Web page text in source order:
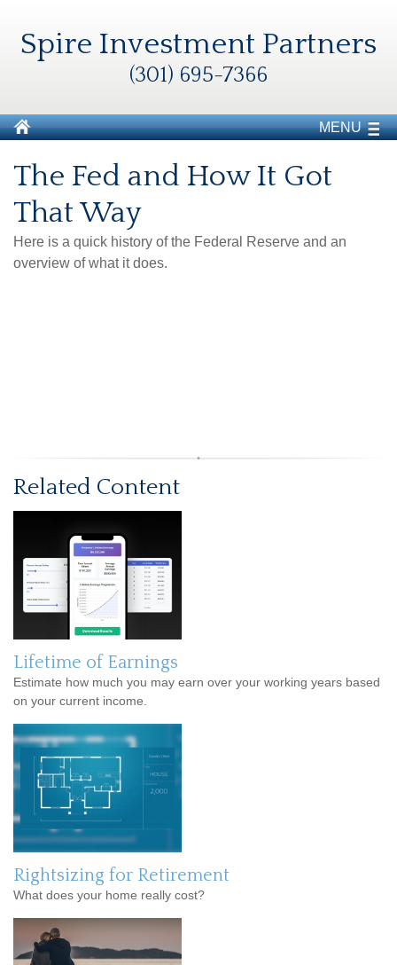
Spire Investment Partners
(301) 695-7366
MENU
The Fed and How It Got
That Way
Here is a quick history of the Federal Reserve and an
overview of what it does.
Related Content
Lifetime of Earnings
Estimate how much you may earn over your working years based
on your current income.
Rightsizing for Retirement
What does your home really cost?